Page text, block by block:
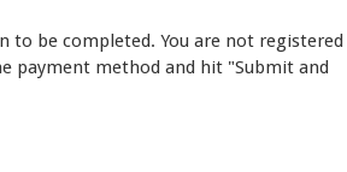
to be completed. You are not registered
payment method and hit "Submit and